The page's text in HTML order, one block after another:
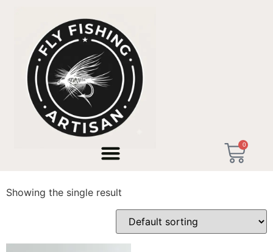
0
/ Products tagged “Short Tenkara Rod”
Short Tenkara Rod
Showing the single result